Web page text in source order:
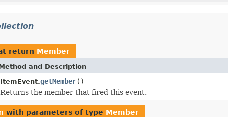
return Member
Method and Description
ItemEvent.getMember()
Returns the member that fired this event.
with parameters of type Member